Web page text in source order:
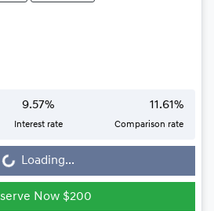
9.57%
Interest rate
11.61%
Comparison rate
Loading...
Now $200